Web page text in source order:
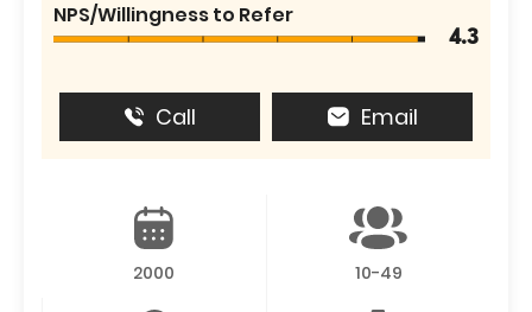
NPS/Willingness to Refer
4.3
Call Email
2000 10-49